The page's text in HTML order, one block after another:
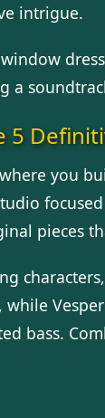
intrigue.
a
5
you
pieces
bass.